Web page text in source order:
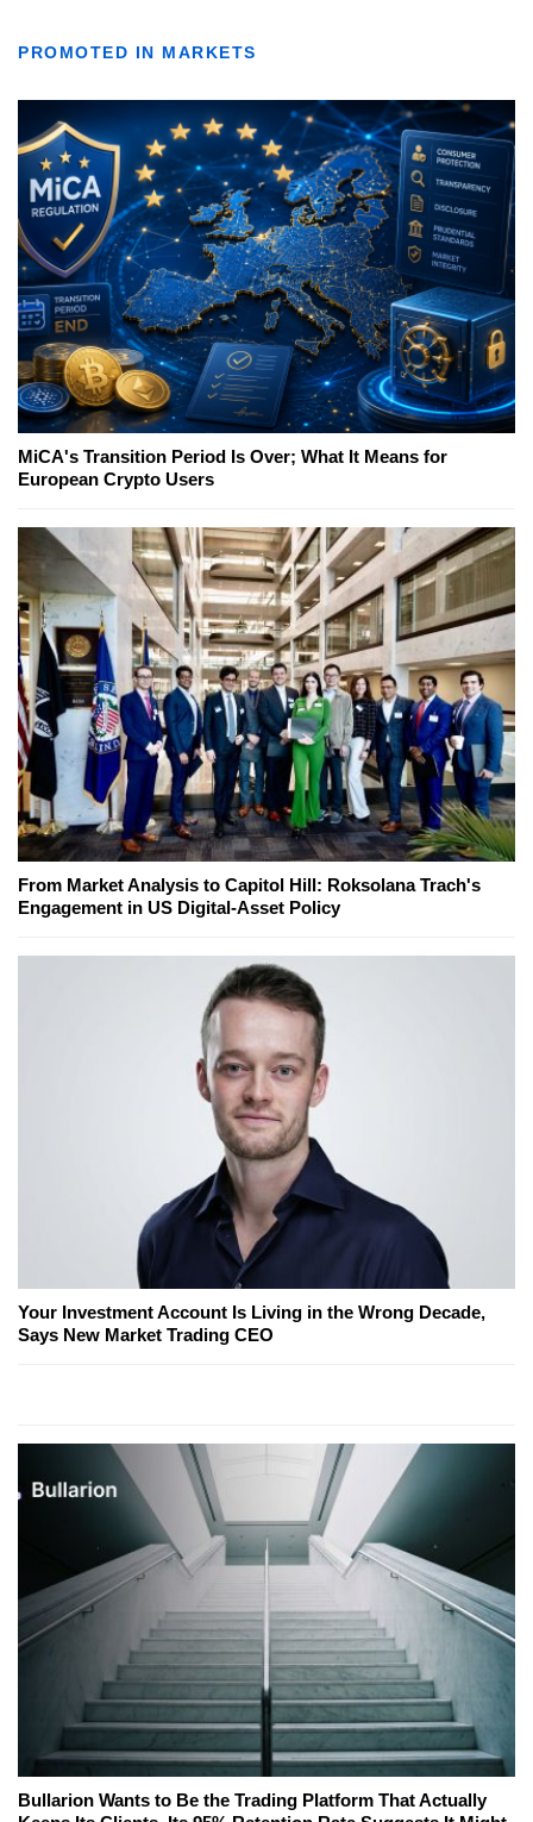
PROMOTED IN MARKETS
MiCA's Transition Period Is Over; What It Means for
European Crypto Users
From Market Analysis to Capitol Hill: Roksolana Trach's
Engagement in US Digital-Asset Policy
Your Investment Account Is Living in the Wrong Decade,
Says New Market Trading CEO
Bullarion Wants to Be the Trading Platform That Actually